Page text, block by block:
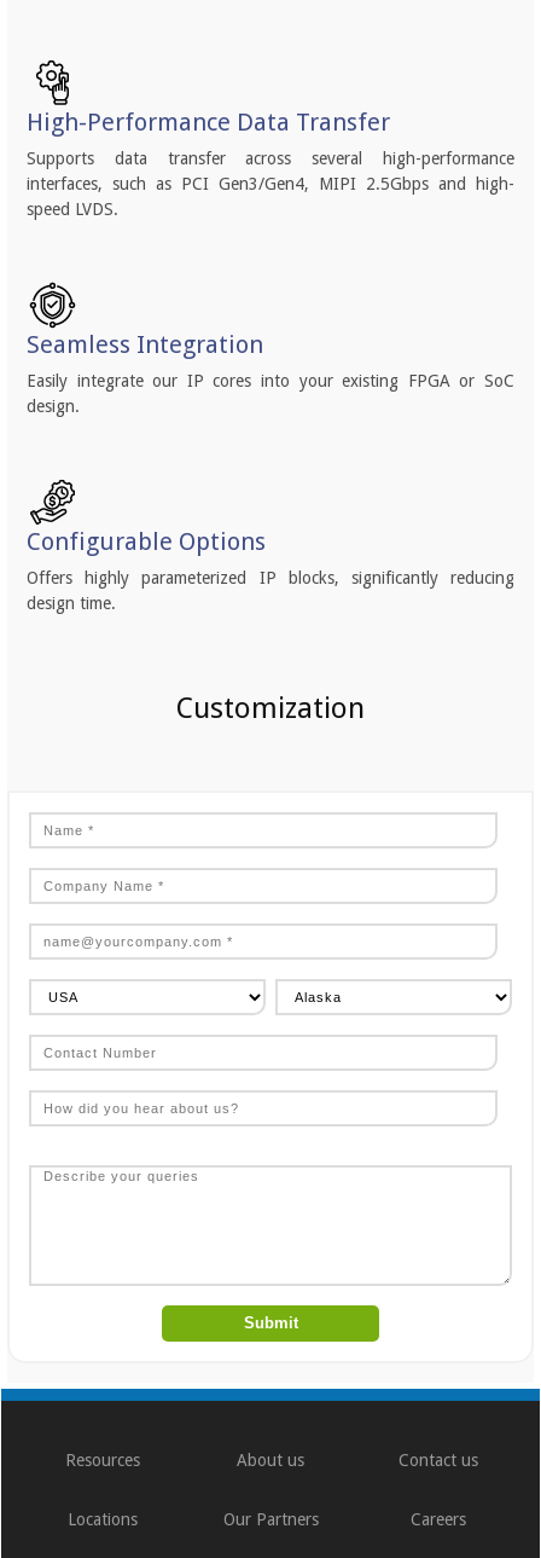
High-Performance Data Transfer
Supports data transfer across several high-performance
interfaces, such as PCI Gen3/Gen4, MIPI 2.5Gbps and high-
speed LVDS.
Seamless Integration
Easily integrate our IP cores into your existing FPGA or SoC
design.
Configurable Options
Offers highly parameterized IP blocks, significantly reducing
design time.
Customization
Resources About us Contact us
Locations Our Partners Careers